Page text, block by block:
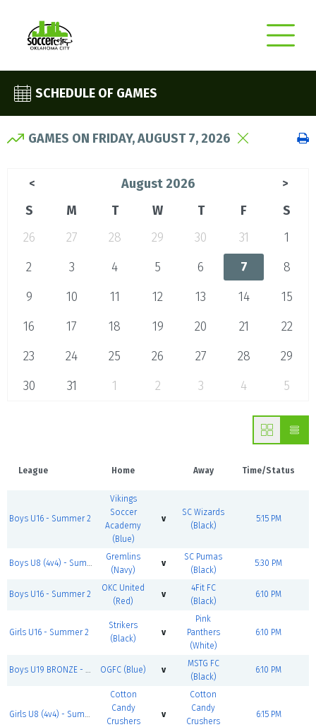
SCHEDULE OF GAMES
GAMES ON FRIDAY, AUGUST 7, 2026
< August 2026 >
S M T W T F
S
26
27 28 29 30 31
1
2
3 4 5 6 7
8
9
10 11 12 13 14
15
16
17 18 19 20 21
22
23
24 25 26 27 28
29
30
31 1 2 3 4 5
League Home Away Time/Status
Boys U16 - Summer 2
Vikings
Soccer
Academy
(Blue)
v
SC Wizards
(Black)
5:15 PM
Boys U8 (4v4) - Summer 2
Gremlins
(Navy)
v
SC Pumas
(Black)
5:30 PM
Boys U16 - Summer 2
OKC United
(Red)
v
4Fit FC
(Black)
6:10 PM
Girls U16 - Summer 2
Strikers
(Black)
v
Pink
Panthers
(White)
6:10 PM
Boys U19 BRONZE - Summer 2 OGFC (Blue) v
MSTG FC
(Black)
6:10 PM
Girls U8 (4v4) - Summer 2
Cotton
Candy
Crushers
v
Cotton
Candy
Crushers
6:15 PM